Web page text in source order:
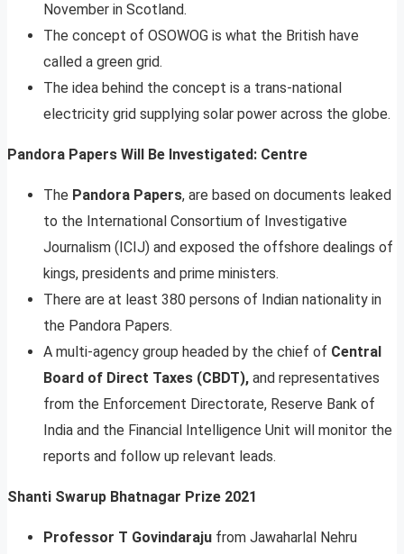
November in Scotland.
The concept of OSOWOG is what the British have
called a green grid.
The idea behind the concept is a trans-national
electricity grid supplying solar power across the globe.
Pandora Papers Will Be Investigated: Centre
The Pandora Papers, are based on documents leaked
to the International Consortium of Investigative
Journalism (ICIJ) and exposed the offshore dealings of
kings, presidents and prime ministers.
There are at least 380 persons of Indian nationality in
the Pandora Papers.
A multi-agency group headed by the chief of Central
Board of Direct Taxes (CBDT), and representatives
from the Enforcement Directorate, Reserve Bank of
India and the Financial Intelligence Unit will monitor the
reports and follow up relevant leads.
Shanti Swarup Bhatnagar Prize 2021
Professor T Govindaraju from Jawaharlal Nehru